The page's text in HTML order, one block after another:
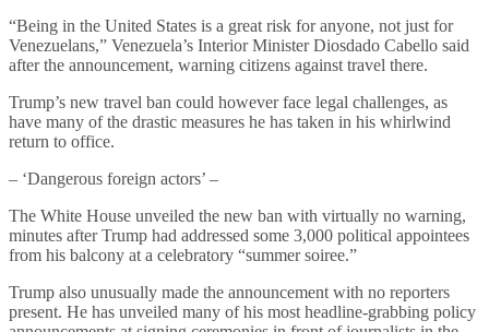
“Being in the United States is a great risk for anyone, not just for
Venezuelans,” Venezuela’s Interior Minister Diosdado Cabello said
after the announcement, warning citizens against travel there.
Trump’s new travel ban could however face legal challenges, as
have many of the drastic measures he has taken in his whirlwind
return to office.
– ‘Dangerous foreign actors’ –
The White House unveiled the new ban with virtually no warning,
minutes after Trump had addressed some 3,000 political appointees
from his balcony at a celebratory “summer soiree.”
Trump also unusually made the announcement with no reporters
present. He has unveiled many of his most headline-grabbing policy